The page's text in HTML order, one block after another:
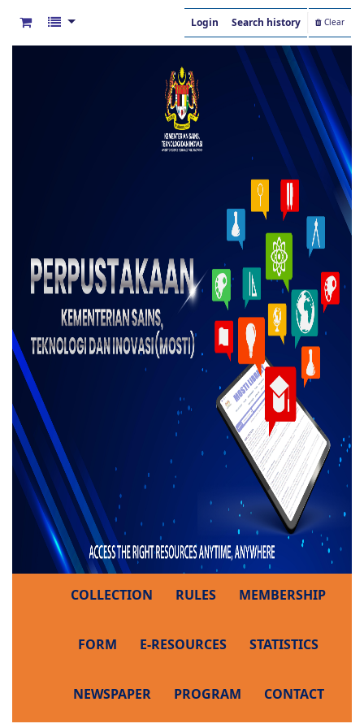
Login Search history Clear
COLLECTION RULES MEMBERSHIP
FORM E-RESOURCES STATISTICS
NEWSPAPER PROGRAM CONTACT